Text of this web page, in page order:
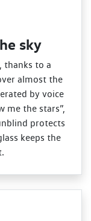
sky
thanks to a
almost the
by voice
me the stars”,
protects
keeps the